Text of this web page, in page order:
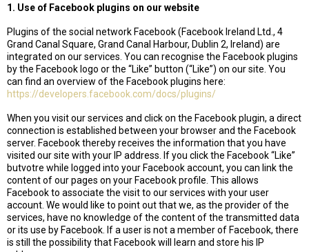
1. Use of Facebook plugins on our website
Plugins of the social network Facebook (Facebook Ireland Ltd., 4
Grand Canal Square, Grand Canal Harbour, Dublin 2, Ireland) are
integrated on our services. You can recognise the Facebook plugins
by the Facebook logo or the “Like” button (“Like”) on our site. You
can find an overview of the Facebook plugins here:
https://developers.facebook.com/docs/plugins/
When you visit our services and click on the Facebook plugin, a direct
connection is established between your browser and the Facebook
server. Facebook thereby receives the information that you have
visited our site with your IP address. If you click the Facebook “Like”
butvotre while logged into your Facebook account, you can link the
content of our pages on your Facebook profile. This allows
Facebook to associate the visit to our services with your user
account. We would like to point out that we, as the provider of the
services, have no knowledge of the content of the transmitted data
or its use by Facebook. If a user is not a member of Facebook, there
is still the possibility that Facebook will learn and store his IP